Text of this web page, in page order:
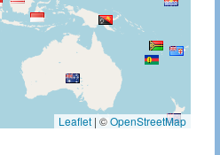
Leaflet | ©OpenStreetMap